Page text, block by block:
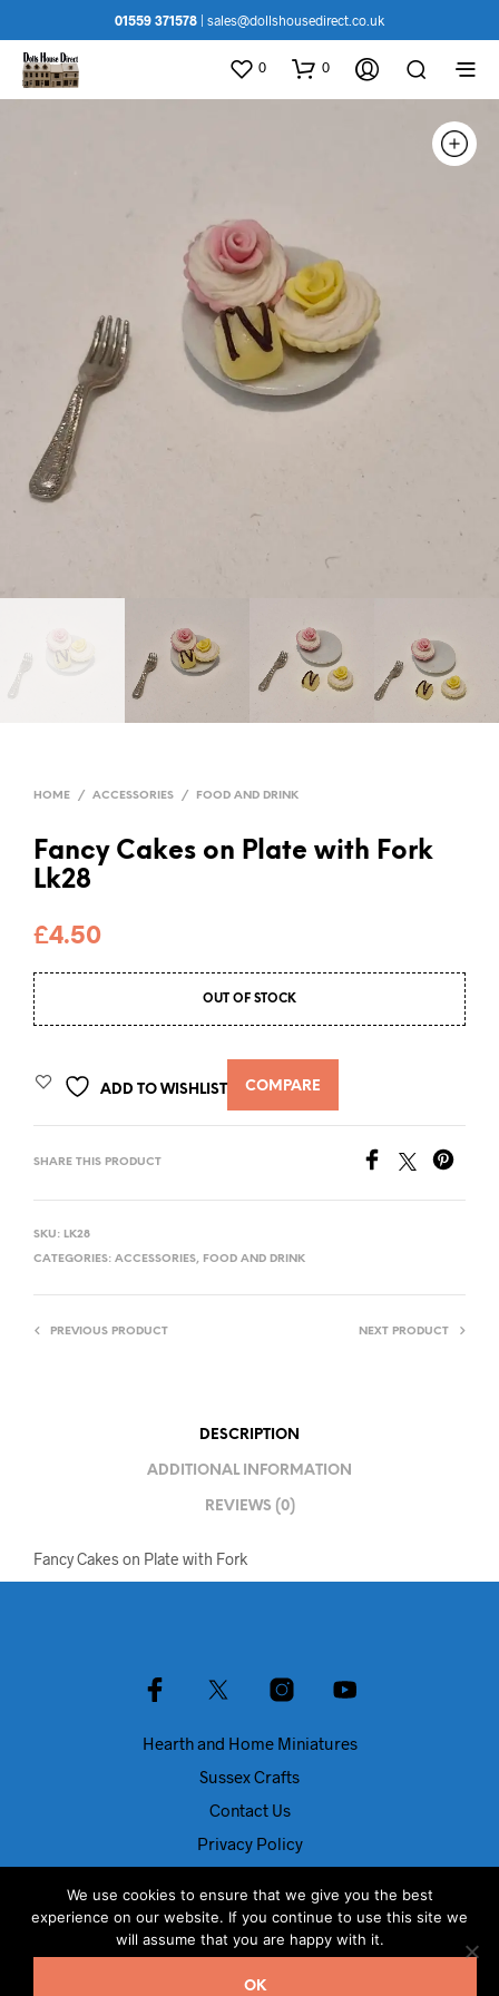
01559 371578 sales@dollshousedirect.co.uk
0 0
HOME / ACCESSORIES / FOOD AND DRINK
Fancy Cakes on Plate with Fork
Lk28
£4.50
OUT OF STOCK
ADD TO WISHLIST COMPARE
SHARE THIS PRODUCT
SKU: LK28
CATEGORIES: ACCESSORIES, FOOD AND DRINK
PREVIOUS PRODUCT NEXT PRODUCT
DESCRIPTION
ADDITIONAL INFORMATION
REVIEWS (0)
Fancy Cakes on Plate with Fork
Hearth and Home Miniatures
Sussex Crafts
Contact Us
Privacy Policy
Blog
© Dolls House Direct 2024
We use cookies to ensure that we give you the best
experience on our website. If you continue to use this site we
will assume that you are happy with it.
OK